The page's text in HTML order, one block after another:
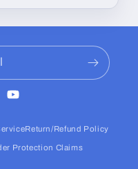
YouTube
Return/Refund Policy
Protection Claims